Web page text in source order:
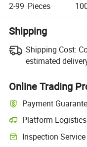
2-99 Pieces
Shipping
Shipping Cost:
estimated
Online Trading
Payment
Platform Logistics
Clearer shipment
Inspection Service
Optional pre-shipment